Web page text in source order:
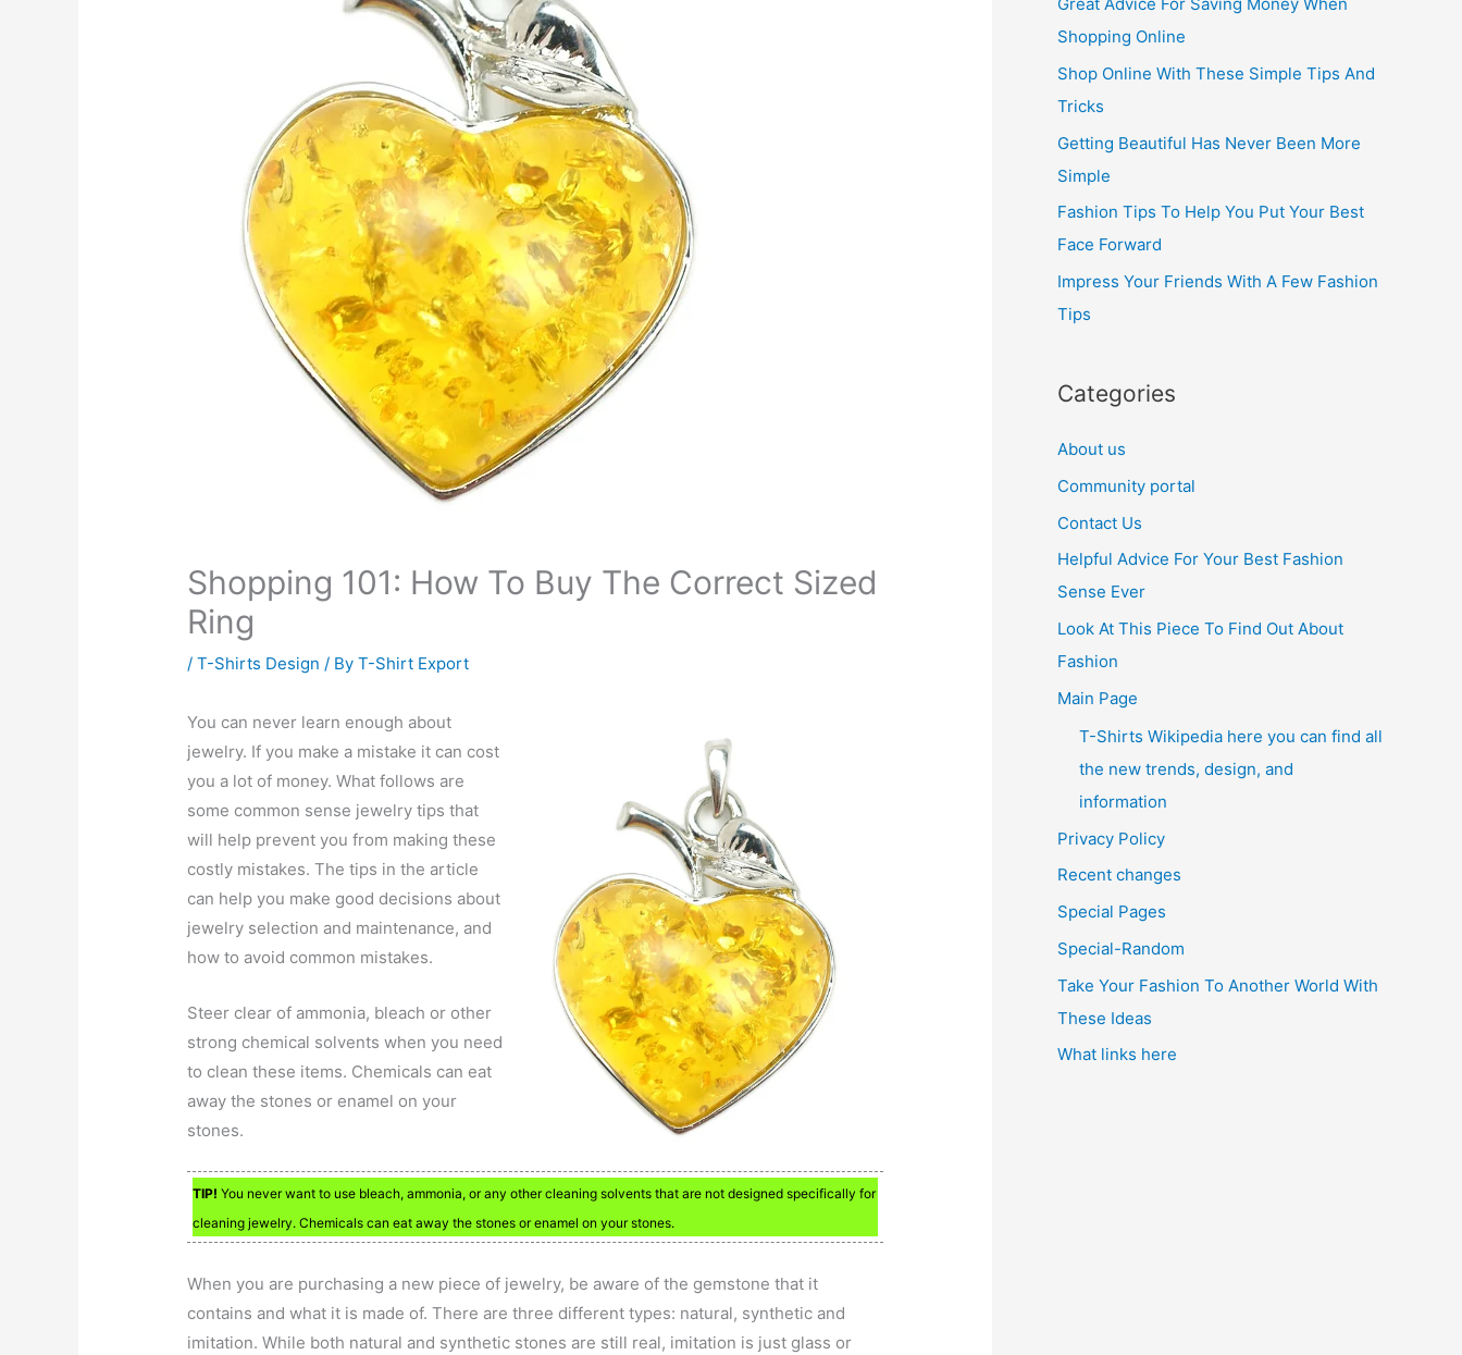
Shopping 101: How To Buy The Correct Sized
Ring
/T-Shirts Design / ByT-Shirt Export
You can never learn enough about
jewelry. If you make a mistake it can cost
you a lot of money. What follows are
some common sense jewelry tips that
will help prevent you from making these
costly mistakes. The tips in the article
can help you make good decisions about
jewelry selection and maintenance, and
how to avoid common mistakes.
Steer clear of ammonia, bleach or other
strong chemical solvents when you need
to clean these items. Chemicals can eat
away the stones or enamel on your
stones.
TIP! You never want to use bleach, ammonia, or any other cleaning solvents that are not designed specifically for
cleaning jewelry. Chemicals can eat away the stones or enamel on your stones.
When you are purchasing a new piece of jewelry, be aware of the gemstone that it
contains and what it is made of. There are three different types: natural, synthetic and
imitation. While both natural and synthetic stones are still real, imitation is just glass or
h
Shopping Online
Shop Online With These Simple Tips And
Tricks
Getting Beautiful Has Never Been More
Simple
Fashion Tips To Help You Put Your Best
Face Forward
Impress Your Friends With A Few Fashion
Tips
Categories
About us
Community portal
Contact Us
Helpful Advice For Your Best Fashion
Sense Ever
Look At This Piece To Find Out About
Fashion
Main Page
T-Shirts Wikipedia here you can find all
the new trends, design, and
information
Privacy Policy
Recent changes
Special Pages
Special-Random
Take Your Fashion To Another World With
These Ideas
What links here